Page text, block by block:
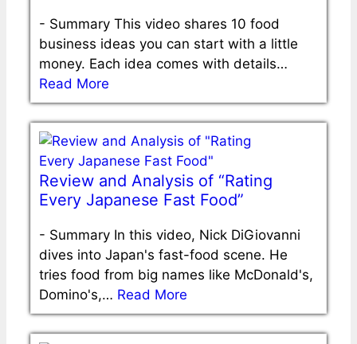
- Summary This video shares 10 food
business ideas you can start with a little
money. Each idea comes with details…
Read More
Review and Analysis of “Rating
Every Japanese Fast Food”
- Summary In this video, Nick DiGiovanni
dives into Japan's fast-food scene. He
tries food from big names like McDonald's,
Domino's,… Read More